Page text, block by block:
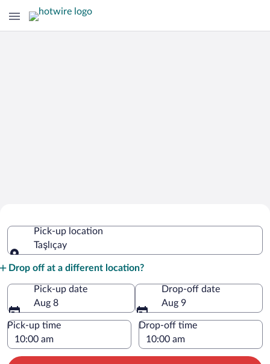
Pick-up location
Taşlıçay
Drop off at a different location?
Pick-up date
Aug 8
Drop-off date
Aug 9
Pick-up time Drop-off time